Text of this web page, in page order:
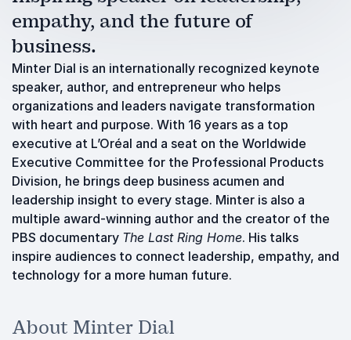
empathy, and the future of
business.
Minter Dial is an internationally recognized keynote
speaker, author, and entrepreneur who helps
organizations and leaders navigate transformation
with heart and purpose. With 16 years as a top
executive at L’Oréal and a seat on the Worldwide
Executive Committee for the Professional Products
Division, he brings deep business acumen and
leadership insight to every stage. Minter is also a
multiple award-winning author and the creator of the
PBS documentary The Last Ring Home. His talks
inspire audiences to connect leadership, empathy, and
technology for a more human future.
About Minter Dial